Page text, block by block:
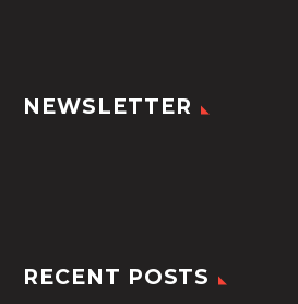
NEWSLETTER
RECENT POSTS